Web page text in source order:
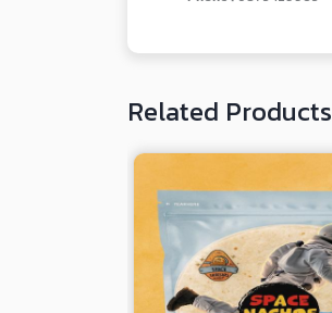
Related Products